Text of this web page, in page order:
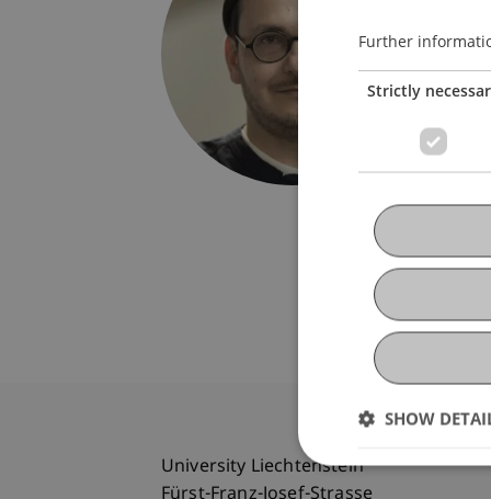
Fürst-
9490
University Liechtenstein
Further
Strictly
SHOW